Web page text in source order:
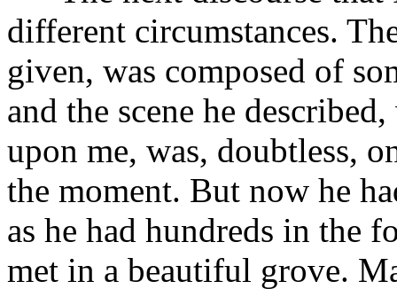
different circumstances.
given, was composed of
and the scene he
upon me, was, doubtless,
the moment. But now he
as he had hundreds in the
met in a beautiful grove.